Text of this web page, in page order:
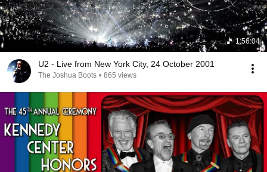
1:56:04
U2 - Live from New York City, 24 October 2001
The Joshua Boots • 865 views